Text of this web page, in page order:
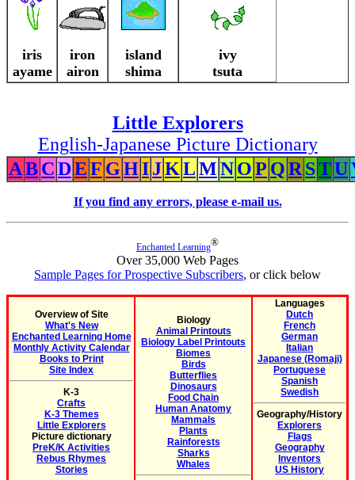
iris
ayame
iron
airon
island
shima
ivy
tsuta
Little Explorers
English-Japanese Picture Dictionary
ABCDEF GHIJKLMNOP QR STU
If you find any errors, please e-mail us.
Enchanted Learning®
Over 35,000 Web Pages
Sample Pages for Prospective Subscribers, or click below
Overview of Site
What's New
Enchanted Learning Home
Monthly Activity Calendar
Books to Print
Site Index
K-3
Crafts
K-3 Themes
Little Explorers
Picture dictionary
PreK/K Activities
Rebus Rhymes
Stories
Biology
Animal Printouts
Biology Label Printouts
Biomes
Birds
Butterflies
Dinosaurs
Food Chain
Human Anatomy
Mammals
Plants
Rainforests
Sharks
Whales
Languages
Dutch
French
German
Italian
Japanese (Romaji)
Portuguese
Spanish
Swedish
Geography/History
Explorers
Flags
Geography
Inventors
US History